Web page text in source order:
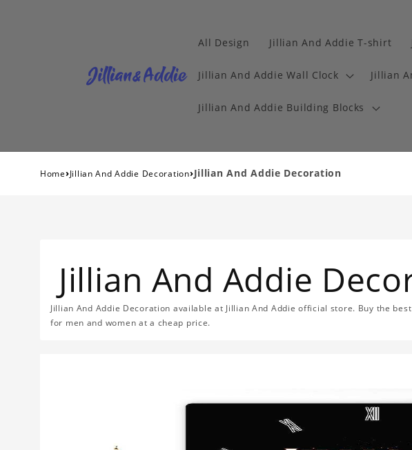
All Design Jillian And Addie T-shirt
Jillian And Addie Wall Clock Jillian
Jillian And Addie Building Blocks
Home›Jillian And Addie Decoration›Jillian And Addie Decoration
Jillian And Addie
Jillian And Addie Decoration available at Jillian And Addie official store. Buy the
for men and women at a cheap price.